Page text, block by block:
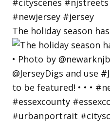
The holiday season